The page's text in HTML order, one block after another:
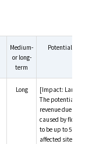
Medium-
or long-
term
Potential
Long
[Impact: Large]
The potential
revenue due to
caused by
to be up to 5
affected site